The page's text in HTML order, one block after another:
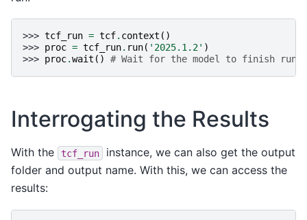
>>> tcf_run = tcf. context ()
>>> proc = tcf_run. run( '2025.1.2' )
>>> proc.wait () # Wait for the model to finish
Interrogating the Results
With the tcf_run
instance, we can also get the output
folder and output name. With this, we can access the
results: